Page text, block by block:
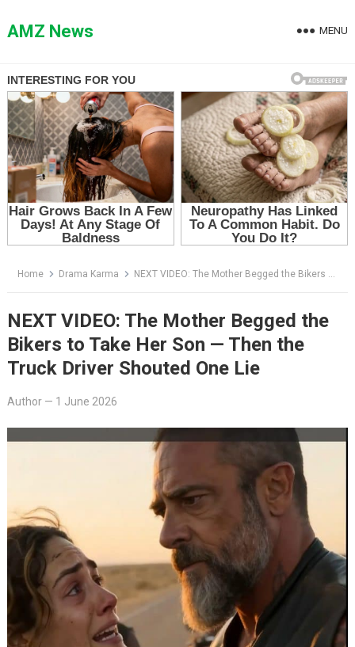
toAMZ News MENU
Home Drama Karma NEXT VIDEO: The Mother Begged the Bikers to Take Her Son — Then the Truck Driver Shouted One Lie
NEXT VIDEO: The Mother Begged the
Bikers to Take Her Son — Then the
Truck Driver Shouted One Lie
Author— 1 June 2026